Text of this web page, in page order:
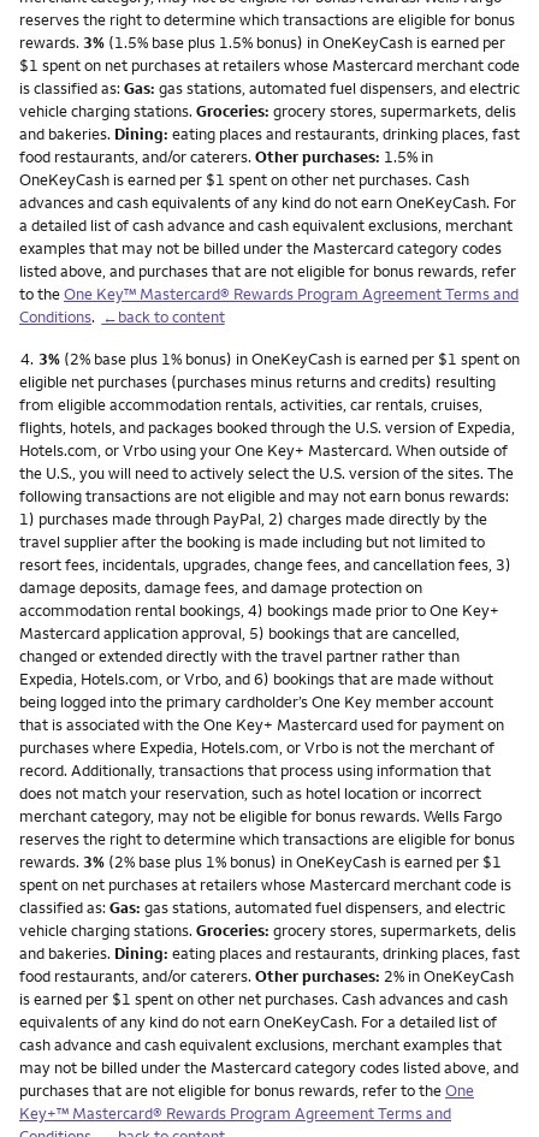
reserves the right to determine which transactions are eligible for bonus
rewards. 3% (1.5% base plus 1.5% bonus) in OneKeyCash is earned per
$1 spent on net purchases at retailers whose Mastercard merchant code
is classified as: Gas: gas stations, automated fuel dispensers, and electric
vehicle charging stations. Groceries: grocery stores, supermarkets, delis
and bakeries. Dining: eating places and restaurants, drinking places, fast
food restaurants, and/or caterers. Other purchases: 1.5% in
OneKeyCash is earned per $1 spent on other net purchases. Cash
advances and cash equivalents of any kind do not earn OneKeyCash. For
a detailed list of cash advance and cash equivalent exclusions, merchant
examples that may not be billed under the Mastercard category codes
listed above, and purchases that are not eligible for bonus rewards, refer
to theOne Key™ Mastercard® Rewards Program Agreement Terms and
Conditions. ←back to content
Footnote
4. 3% (2% base plus 1% bonus) in OneKeyCash is earned per $1 spent on
eligible net purchases (purchases minus returns and credits) resulting
from eligible accommodation rentals, activities, car rentals, cruises,
flights, hotels, and packages booked through the U.S. version of Expedia,
Hotels.com, or Vrbo using your One Key+ Mastercard. When outside of
the U.S., you will need to actively select the U.S. version of the sites. The
following transactions are not eligible and may not earn bonus rewards:
1) purchases made through PayPal, 2) charges made directly by the
travel supplier after the booking is made including but not limited to
resort fees, incidentals, upgrades, change fees, and cancellation fees, 3)
damage deposits, damage fees, and damage protection on
accommodation rental bookings, 4) bookings made prior to One Key+
Mastercard application approval, 5) bookings that are cancelled,
changed or extended directly with the travel partner rather than
Expedia, Hotels.com, or Vrbo, and 6) bookings that are made without
being logged into the primary cardholder’s One Key member account
that is associated with the One Key+ Mastercard used for payment on
purchases where Expedia, Hotels.com, or Vrbo is not the merchant of
record. Additionally, transactions that process using information that
does not match your reservation, such as hotel location or incorrect
merchant category, may not be eligible for bonus rewards. Wells Fargo
reserves the right to determine which transactions are eligible for bonus
rewards. 3% (2% base plus 1% bonus) in OneKeyCash is earned per $1
spent on net purchases at retailers whose Mastercard merchant code is
classified as: Gas: gas stations, automated fuel dispensers, and electric
vehicle charging stations. Groceries: grocery stores, supermarkets, delis
and bakeries. Dining: eating places and restaurants, drinking places, fast
food restaurants, and/or caterers. Other purchases: 2% in OneKeyCash
is earned per $1 spent on other net purchases. Cash advances and cash
equivalents of any kind do not earn OneKeyCash. For a detailed list of
cash advance and cash equivalent exclusions, merchant examples that
may not be billed under the Mastercard category codes listed above, and
purchases that are not eligible for bonus rewards, refer to theOne
Key+™ Mastercard® Rewards Program Agreement Terms and